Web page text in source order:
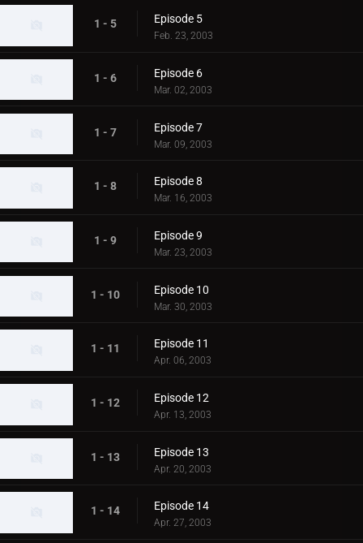
1 - 5 Episode 5
Feb. 23, 2003
1 - 6 Episode 6
Mar. 02, 2003
1 - 7 Episode 7
Mar. 09, 2003
1 - 8 Episode 8
Mar. 16, 2003
1 - 9 Episode 9
Mar. 23, 2003
1 - 10 Episode 10
Mar. 30, 2003
1 - 11 Episode 11
Apr. 06, 2003
1 - 12 Episode 12
Apr. 13, 2003
1 - 13 Episode 13
Apr. 20, 2003
1 - 14 Episode 14
Apr. 27, 2003